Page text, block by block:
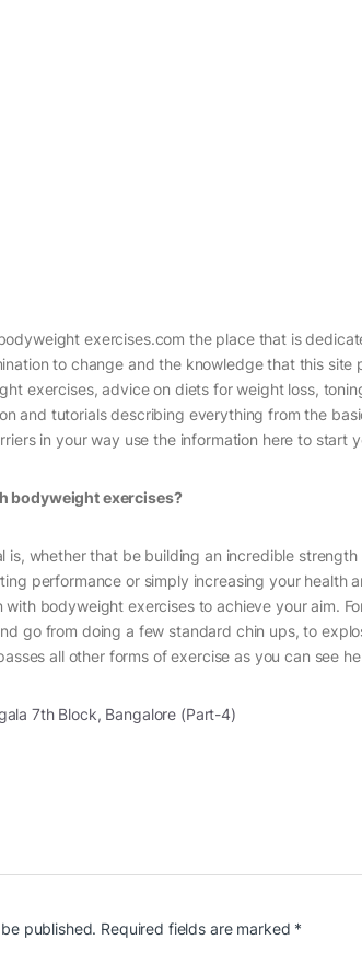
exercises.com the place that is
to change and the knowledge that this site
exercises, advice on diets for weight loss,
and tutorials describing everything from the
in your way use the information here to start
bodyweight exercises?
is, whether that be building an incredible
performance or simply increasing your health
bodyweight exercises to achieve your aim.
go from doing a few standard chin ups, to
all other forms of exercise as you can see
7th Block, Bangalore (Part-4)
published. Required fields are marked *